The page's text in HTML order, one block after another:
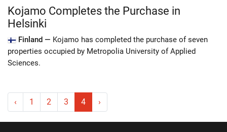
Kojamo Completes the Purchase in
Helsinki
Finland — Kojamo has completed the purchase of seven
properties occupied by Metropolia University of Applied
Sciences.
‹ 1 2 3 4 ›